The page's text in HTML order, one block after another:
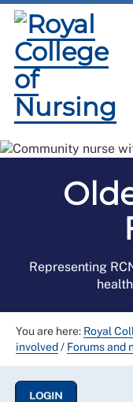
Representing
You are here: Royal
involved/ Forums and
LOGIN